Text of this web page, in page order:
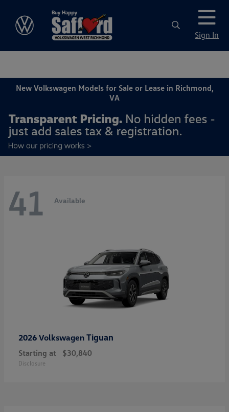
Sign In
New Volkswagen Models for Sale or Lease in Richmond,
VA
41 Available
2026 Volkswagen Tiguan
Starting at $30,840
Disclosure